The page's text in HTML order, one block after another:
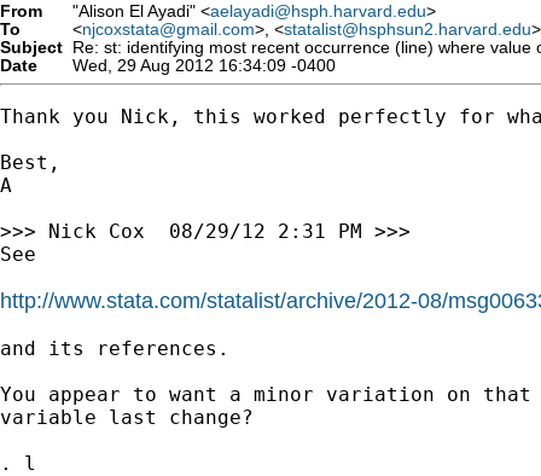
From "Alison El Ayadi" <aelayadi@hsph.harvard.edu>
To
<njcoxstata@gmail.com>, <statalist@hsphsun2.harvard.edu>
Subject Re: st: identifying most recent occurrence (line) where value
Date
Wed, 29 Aug 2012 16:34:09 -0400
Thank you Nick, this worked perfectly for
Best,
A
>>> Nick Cox  08/29/12 2:31 PM >>>
See
http://www.stata.com/statalist/archive/2012-08/
and its references.
You appear to want a minor variation on that
variable last change?
. l